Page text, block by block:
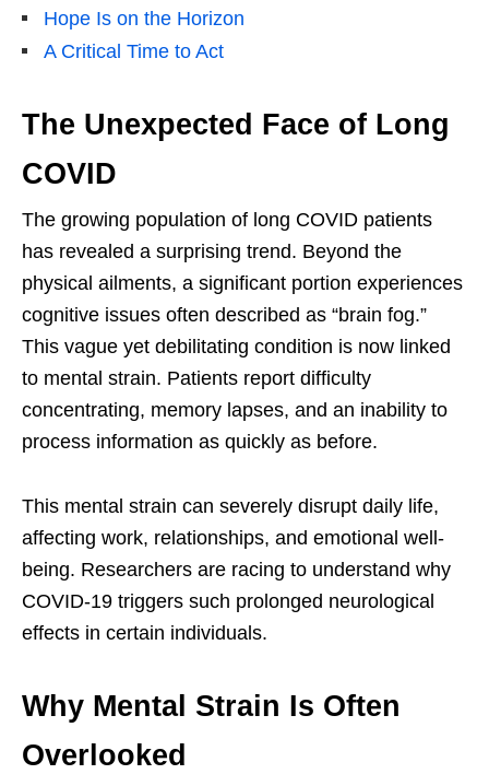
Hope Is on the Horizon
A Critical Time to Act
The Unexpected Face of Long
COVID
The growing population of long COVID patients
has revealed a surprising trend. Beyond the
physical ailments, a significant portion experiences
cognitive issues often described as “brain fog.”
This vague yet debilitating condition is now linked
to mental strain. Patients report difficulty
concentrating, memory lapses, and an inability to
process information as quickly as before.
This mental strain can severely disrupt daily life,
affecting work, relationships, and emotional well-
being. Researchers are racing to understand why
COVID-19 triggers such prolonged neurological
effects in certain individuals.
Why Mental Strain Is Often
Overlooked